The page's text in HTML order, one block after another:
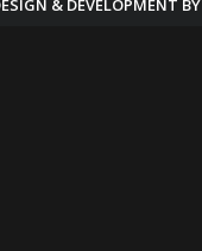
& DEVELOPMENT BY